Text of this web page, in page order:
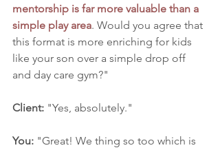
mentorship is far more valuable than a
simple play area. Would you agree that
this format is more enriching for kids
like your son over a simple drop off
and day care gym?"
Client: "Yes, absolutely."
You: "Great! We thing so too which is